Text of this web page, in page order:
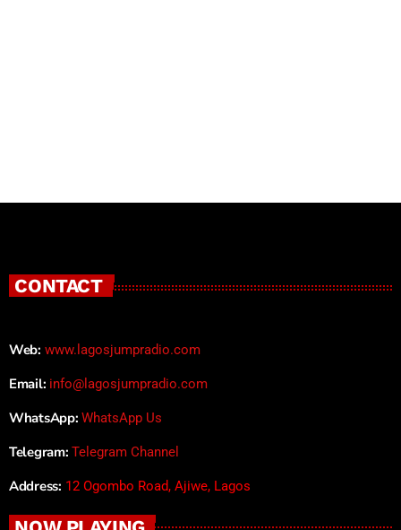
CONTACT
Web: www.lagosjumpradio.com
Email: info@lagosjumpradio.com
WhatsApp: WhatsApp Us
Telegram: Telegram Channel
Address: 12 Ogombo Road, Ajiwe, Lagos